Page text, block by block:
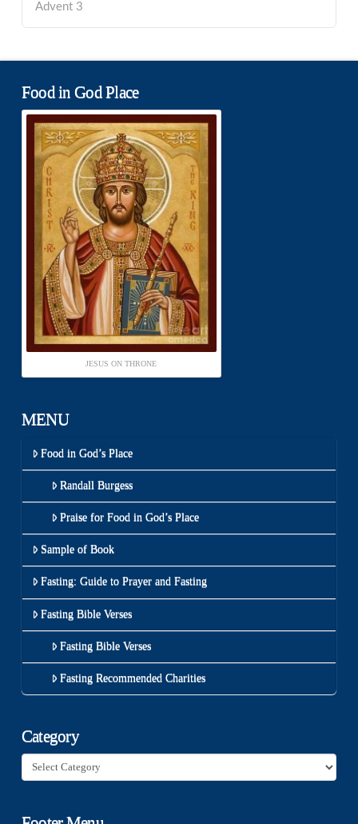
Advent 3
Food in God Place
JESUS ON THRONE
MENU
Food in God’s Place
Randall Burgess
Praise for Food in God’s Place
Sample of Book
Fasting: Guide to Prayer and Fasting
Fasting Bible Verses
Fasting Bible Verses
Fasting Recommended Charities
Category
Category